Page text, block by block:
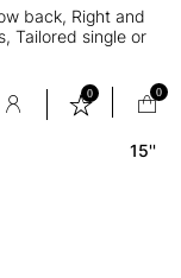
0 0
back, Right and
Tailored single or
15''